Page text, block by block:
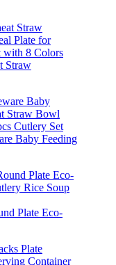
Straw
Baby Feeding
Plate Eco-